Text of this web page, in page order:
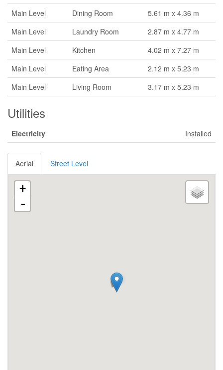
Main Level
Dining Room
5.61 m x 4.36 m
Main Level
Laundry Room
2.87 m x 4.77 m
Main Level
Kitchen
4.02 m x 7.27 m
Main Level
Eating Area
2.12 m x 5.23 m
Main Level
Living Room 3.17 m x 5.23 m
Utilities
Electricity Installed
Aerial Street Level
+
-